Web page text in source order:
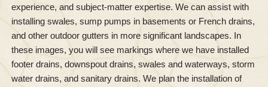
experience, and subject-matter expertise. We can assist with
installing swales, sump pumps in basements or French drains,
and other outdoor gutters in more significant landscapes. In
these images, you will see markings where we have installed
footer drains, downspout drains, swales and waterways, storm
water drains, and sanitary drains. We plan the installation of